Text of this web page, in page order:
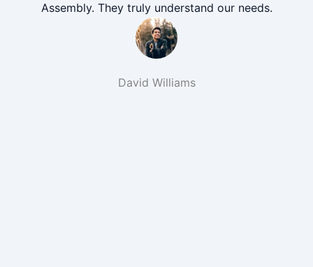
Assembly. They truly understand our needs.
David Williams